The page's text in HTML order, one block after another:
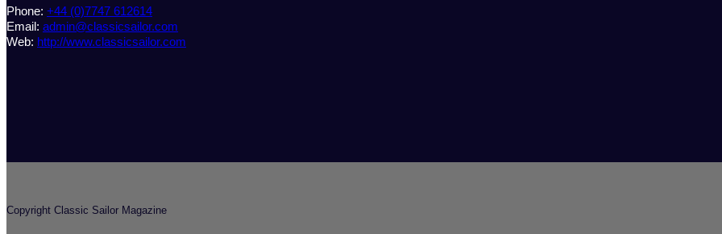
Phone: +44 (0)7747 612614
Email: admin@classicsailor.com
Web: http://www.classicsailor.com
Copyright Classic Sailor Magazine